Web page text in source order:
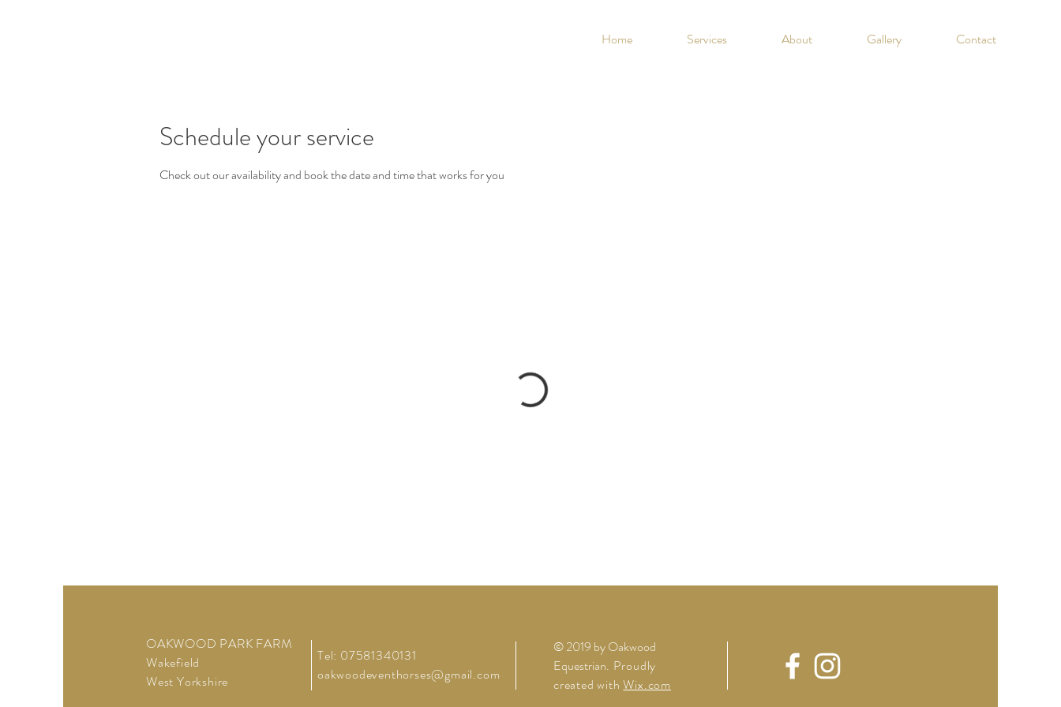
Home Services About Gallery Contact
Schedule your service
Check out our availability and book the date and time that works for you
OAKWOOD PARK FARM
Wakefield
West Yorkshire
Tel: 07581340131
oakwoodeventhorses@gmail.com
© 2019 by Oakwood
Equestrian. Proudly
created withWix.com